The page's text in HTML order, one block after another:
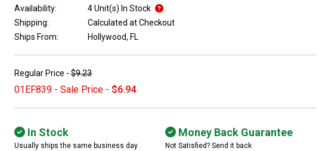
Availability:
4 Unit(s) In Stock
Shipping:
Calculated at Checkout
Ships From:
Hollywood, FL
Regular Price -$9.23
01EF839 - Sale Price - $6.94
In Stock
Usually ships the same business day
Money Back Guarantee
Not Satisfied? Send it back